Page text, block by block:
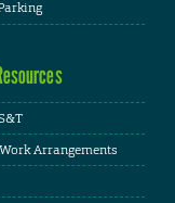
Arrangements